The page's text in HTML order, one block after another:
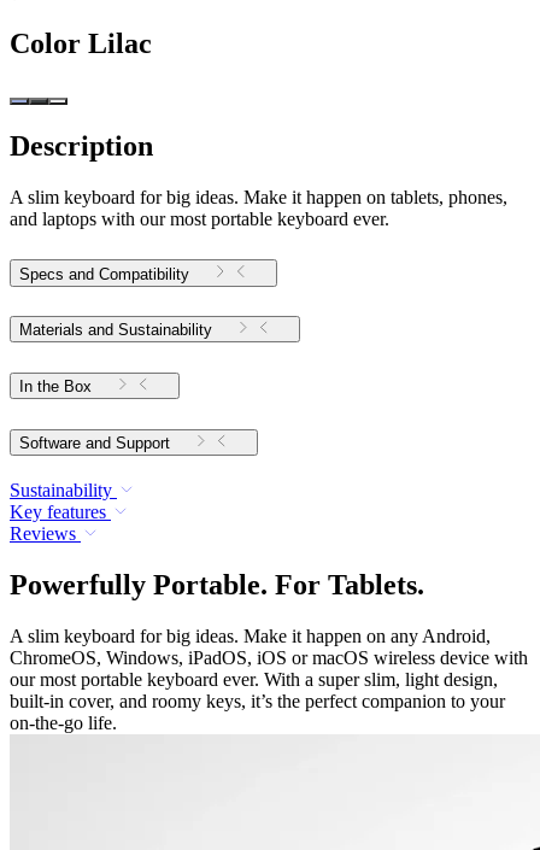
Color Lilac
Description
A slim keyboard for big ideas. Make it happen on tablets, phones,
and laptops with our most portable keyboard ever.
Specs and Compatibility
Materials and Sustainability
In the Box
Software and Support
Sustainability
Key features
Reviews
Powerfully Portable. For Tablets.
A slim keyboard for big ideas. Make it happen on any Android,
ChromeOS, Windows, iPadOS, iOS or macOS wireless device with
our most portable keyboard ever. With a super slim, light design,
built-in cover, and roomy keys, it’s the perfect companion to your
on-the-go life.